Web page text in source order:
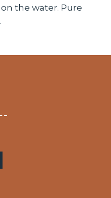
the water. Pure